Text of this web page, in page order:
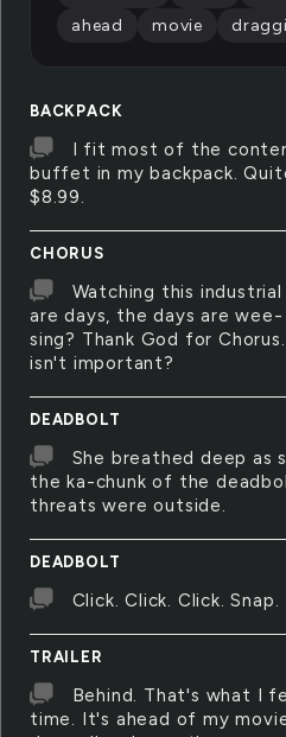
BACKPACK
I fit most of the
buffet in my backpack.
$8.99.
CHORUS
Watching this
are days, the days are
sing? Thank God for
isn't important?
DEADBOLT
She breathed deep as
the ka-chunk of the
threats were outside.
DEADBOLT
Click. Click. Click.
TRAILER
Behind. That's what I
time. It's ahead of my
ahead
movie